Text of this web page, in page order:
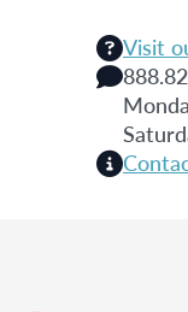
Visit